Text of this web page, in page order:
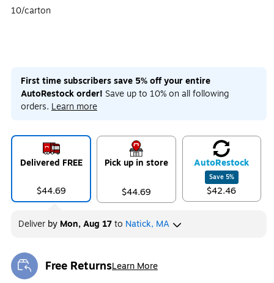
10/carton
First time subscribers save 5% off your entire
AutoRestock order! Save up to 10% on all following
orders. Learn more
Delivered FREE
$44.69
Pick up in store
$44.69
AutoRestock
Save 5%
$42.46
Deliver by Mon, Aug 17to Natick, MA
Free ReturnsLearn More
Exited tooltip